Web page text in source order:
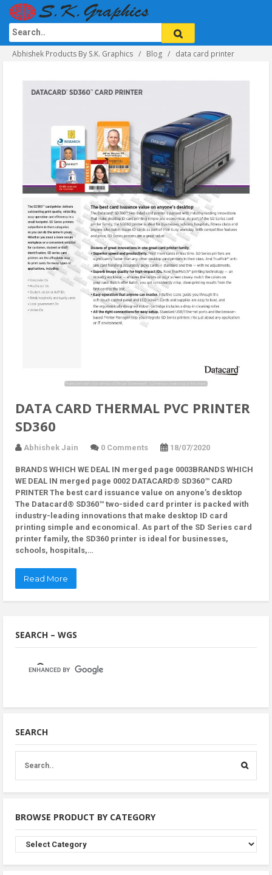
Abhishek Products By S.K. Graphics Blog data card printer
DATA CARD THERMAL PVC PRINTER
SD360
Abhishek Jain 0 Comments 18/07/2020
BRANDS WHICH WE DEAL IN merged page 0003BRANDS WHICH
WE DEAL IN merged page 0002 DATACARD® SD360™ CARD
PRINTER The best card issuance value on anyone’s desktop
The Datacard® SD360™ two-sided card printer is packed with
industry-leading innovations that make desktop ID card
printing simple and economical. As part of the SD Series card
printer family, the SD360 printer is ideal for businesses,
schools, hospitals,…
Read More
SEARCH – WGS
SEARCH
BROWSE PRODUCT BY CATEGORY
Browse
Product
By